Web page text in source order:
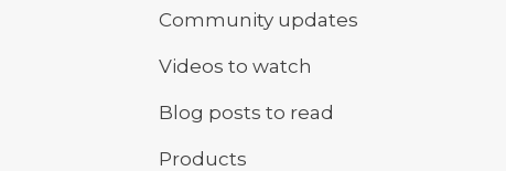
Community updates
Videos to watch
Blog posts to read
Products